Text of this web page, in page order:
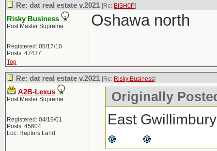
Re: dat real estate v.2021 [Re: BISH0P]
Risky Business
Post Master Supreme
Registered: 05/17/10
Posts: 47437
Oshawa north
Top
Re: dat real estate v.2021 [Re: Risky Business]
A2B-Lexus
Post Master Supreme
Registered: 04/19/01
Posts: 45604
Loc: Raptors Land
Originally
East